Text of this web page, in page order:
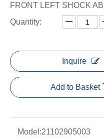
FRONT LEFT SHOCK
Quantity:
Inquire
Add to Basket
Model:21102905003